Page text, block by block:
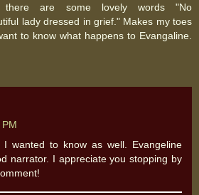
there are some lovely words "No
lady dressed in grief." Makes my toes
to know what happens to Evangaline.
I wanted to know as well. Evangeline
narrator. I appreciate you stopping by